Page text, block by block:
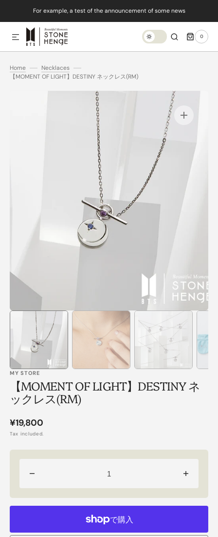
TO CONTENTFor example, a test of the announcement of some news
0
0
ITEMS
Home
Necklaces
【MOMENT OF LIGHT】DESTINY ネックレス(RM)
MY STORE
【MOMENT OF LIGHT】DESTINY ネ
ックレス(RM)
Regular
price
¥19,800
Tax included.
quantity
for
LIGHT】
quantity
for
【
LIGHT
Open
media
1